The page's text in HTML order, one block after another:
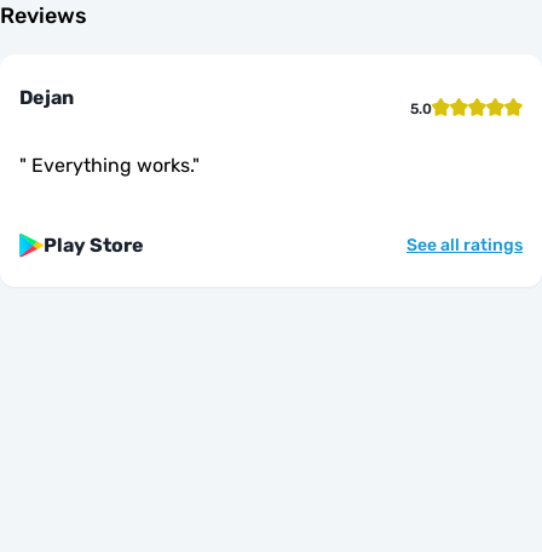
Reviews
Dejan 5.0
" Everything works."
Play Store See all ratings